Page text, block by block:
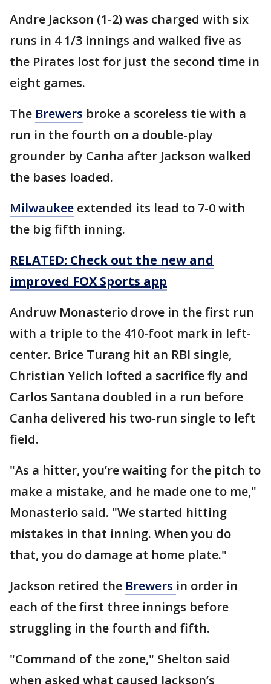
Andre Jackson (1-2) was charged with six
runs in 4 1/3 innings and walked five as
the Pirates lost for just the second time in
eight games.
The Brewers broke a scoreless tie with a
run in the fourth on a double-play
grounder by Canha after Jackson walked
the bases loaded.
Milwaukee extended its lead to 7-0 with
the big fifth inning.
RELATED: Check out the new and
improved FOX Sports app
Andruw Monasterio drove in the first run
with a triple to the 410-foot mark in left-
center. Brice Turang hit an RBI single,
Christian Yelich lofted a sacrifice fly and
Carlos Santana doubled in a run before
Canha delivered his two-run single to left
field.
"As a hitter, you’re waiting for the pitch to
make a mistake, and he made one to me,"
Monasterio said. "We started hitting
mistakes in that inning. When you do
that, you do damage at home plate."
Jackson retired the Brewers in order in
each of the first three innings before
struggling in the fourth and fifth.
"Command of the zone," Shelton said
when asked what caused Jackson’s